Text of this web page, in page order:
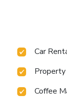
day delightfully
Car
Coffee